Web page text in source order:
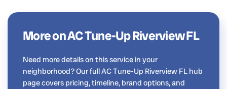
More on AC Tune-Up Riverview FL
Need more details on this service in your
neighborhood? Our full AC Tune-Up Riverview FL hub
page covers pricing, timeline, brand options, and